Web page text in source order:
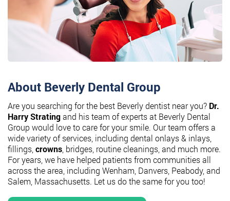
About Beverly Dental Group
Are you searching for the best Beverly dentist near you? Dr.
Harry Stratingand his team of experts at Beverly Dental
Group would love to care for your smile. Our team offers a
wide variety of services, including dental onlays & inlays,
fillings, crowns , bridges, routine cleanings, and much more.
For years, we have helped patients from communities all
across the area, including Wenham, Danvers, Peabody, and
Salem, Massachusetts. Let us do the same for you too!